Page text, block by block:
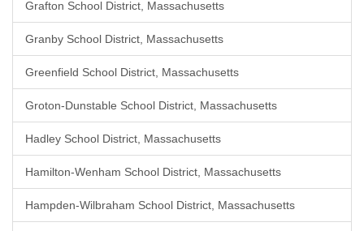
Grafton School District, Massachusetts
Granby School District, Massachusetts
Greenfield School District, Massachusetts
Groton-Dunstable School District, Massachusetts
Hadley School District, Massachusetts
Hamilton-Wenham School District, Massachusetts
Hampden-Wilbraham School District, Massachusetts